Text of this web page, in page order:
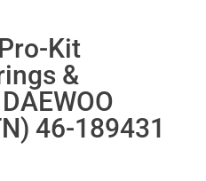
Kit
&
46-189431